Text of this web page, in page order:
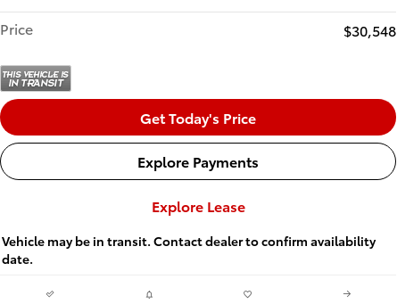
Price
$30,548
Get Today's Price
Explore Payments
Explore Lease
Vehicle may be in transit. Contact dealer to confirm availability
date.